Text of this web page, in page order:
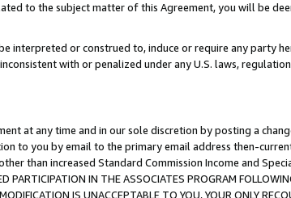
to the subject matter of this Agreement, you will be
interpreted or construed to, induce or require any party
with or penalized under any U.S. laws,
at any time and in our sole discretion by posting a
to you by email to the primary email address then-
than increased Standard Commission Income and
IN THE ASSOCIATES PROGRAM
IS UNACCEPTABLE TO YOU, YOUR ONLY